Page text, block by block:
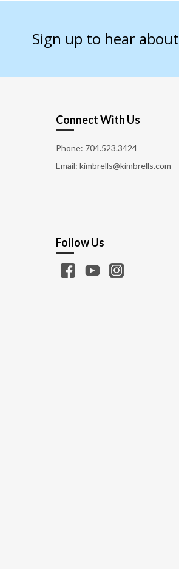
Sign up to hear
Connect With Us
Phone: 704.523.3424
Email: kimbrells@kimbrells.com
Follow Us